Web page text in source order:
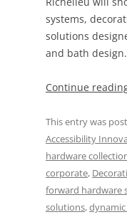
systems,
solutions
and bath design.
Continue
This entry was
Accessibility
hardware
corporate,
forward hardware
solutions,